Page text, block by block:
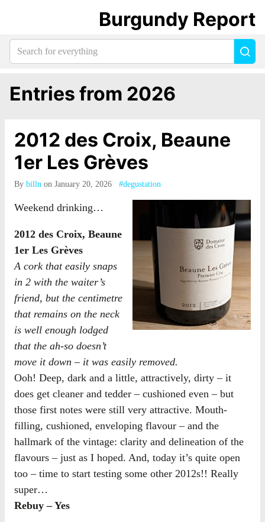
Entries from 2026
2012 des Croix, Beaune
1er Les Grèves
By billn on January 20, 2026 #degustation
Weekend drinking…
2012 des Croix, Beaune
1er Les Grèves
A cork that easily snaps
in 2 with the waiter’s
friend, but the centimetre
that remains on the neck
is well enough lodged
that the ah-so doesn’t
move it down – it was easily removed.
Ooh! Deep, dark and a little, attractively, dirty – it
does get cleaner and tedder – cushioned even – but
those first notes were still very attractive. Mouth-
filling, cushioned, enveloping flavour – and the
hallmark of the vintage: clarity and delineation of the
flavours – just as I hoped. And, today it’s quite open
too – time to start testing some other 2012s!! Really
super…
Rebuy – Yes
Burgundy Report